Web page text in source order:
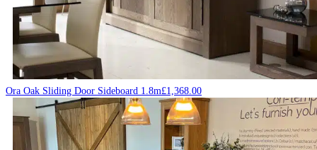
Ora Oak Sliding Door Sideboard 1.8m£1,368.00